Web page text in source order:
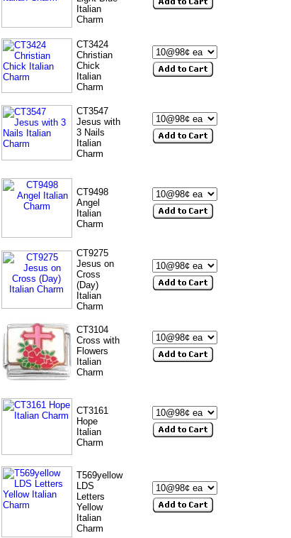
Italian
Charm
CT3424
Christian
Chick
Italian
Charm
CT3547
Jesus with
3 Nails
Italian
Charm
CT9498
Angel
Italian
Charm
CT9275
Jesus on
Cross
(Day)
Italian
Charm
CT3104
Cross with
Flowers
Italian
Charm
CT3161
Hope
Italian
Charm
T569yellow
LDS
Letters
Yellow
Italian
Charm